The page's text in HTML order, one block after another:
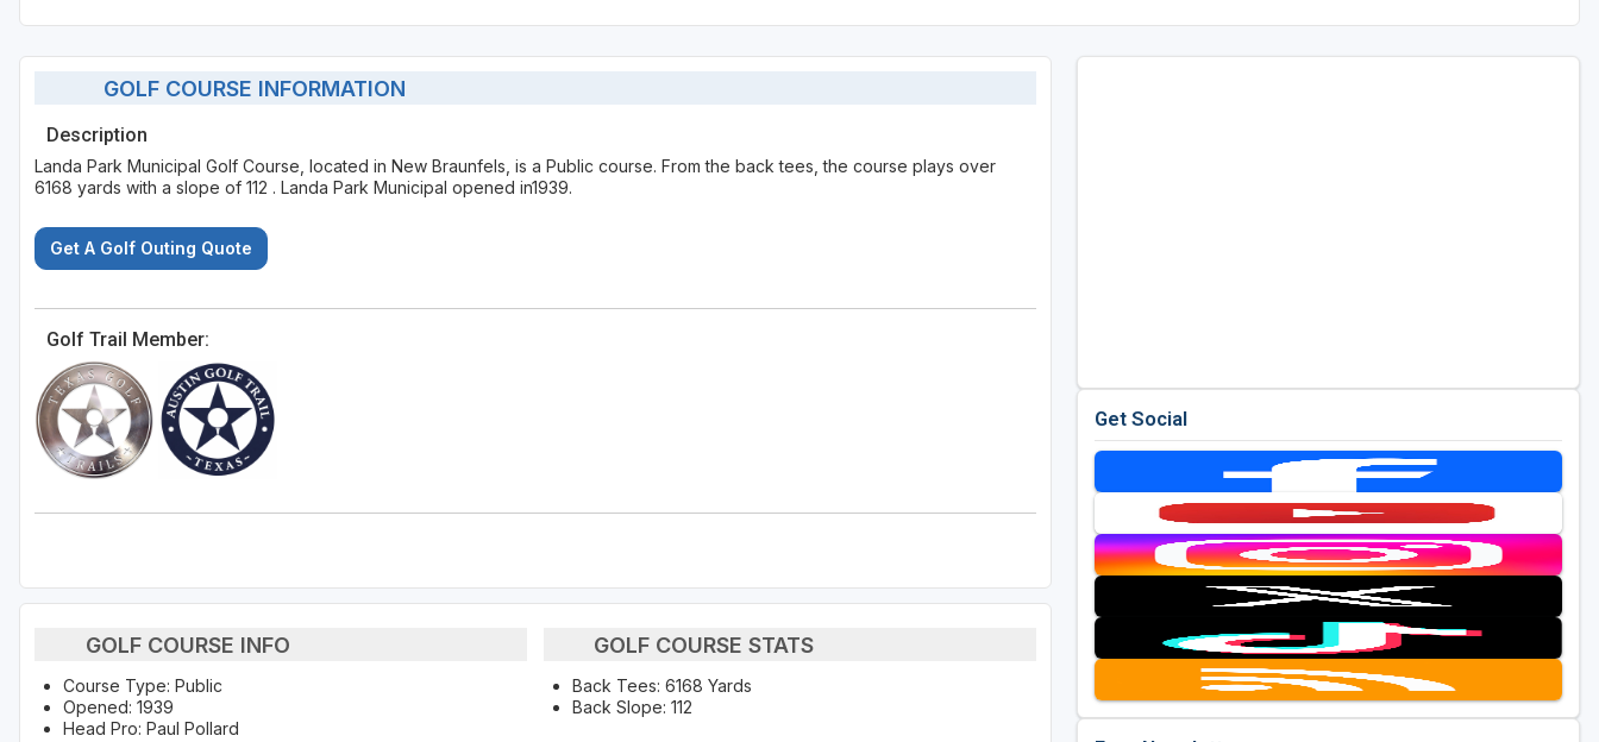
GOLF COURSE INFORMATION
Description
Landa Park Municipal Golf Course, located in New Braunfels, is a Public course. From the back tees, the course plays over
6168 yards with a slope of 112 . Landa Park Municipal opened in1939.
Get A Golf Outing Quote
Golf Trail Member:
GOLF COURSE INFO
Course Type: Public
Opened: 1939
Head Pro: Paul Pollard
GOLF COURSE STATS
Back Tees: 6168 Yards
Back Slope: 112
Get Social